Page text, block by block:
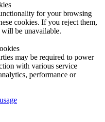
for your browsing
cookies. If you reject them,
be unavailable.
may be required to power
with various service
performance or